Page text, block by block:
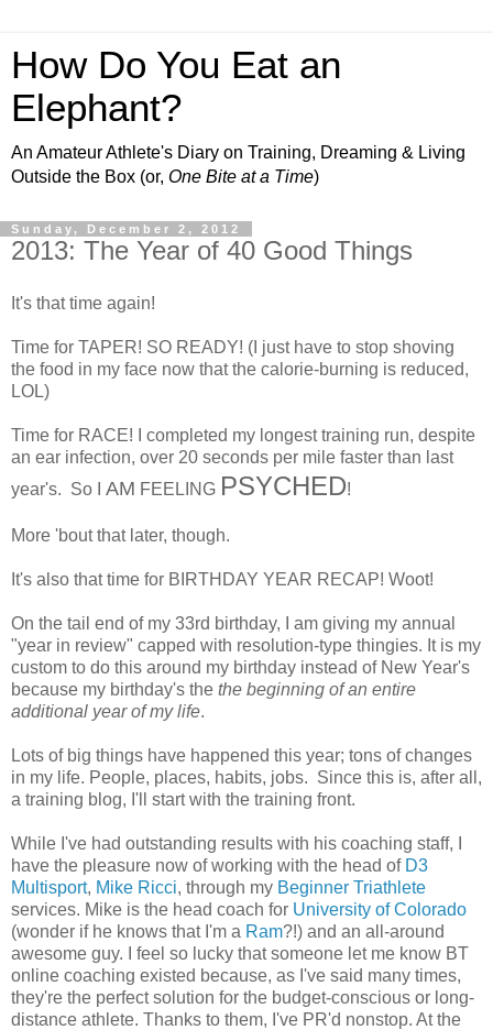
How Do You Eat an
Elephant?
An Amateur Athlete's Diary on Training, Dreaming & Living
Outside the Box (or, One Bite at a Time)
Sunday, December 2, 2012
2013: The Year of 40 Good Things
It's that time again!
Time for TAPER! SO READY! (I just have to stop shoving
the food in my face now that the calorie-burning is reduced,
LOL)
Time for RACE! I completed my longest training run, despite
an ear infection, over 20 seconds per mile faster than last
year's. So I
AM FEELING PSYCHED!
More 'bout that later, though.
It's also that time for BIRTHDAY YEAR RECAP! Woot!
On the tail end of my 33rd birthday, I am giving my annual
"year in review" capped with resolution-type thingies. It is my
custom to do this around my birthday instead of New Year's
because my birthday's the the beginning of an entire
additional year of my life.
Lots of big things have happened this year; tons of changes
in my life. People, places, habits, jobs. Since this is, after all,
a training blog, I'll start with the training front.
While I've had outstanding results with his coaching staff, I
have the pleasure now of working with the head of D3
Multisport, Mike Ricci, through my Beginner Triathlete
services. Mike is the head coach for University of Colorado
(wonder if he knows that I'm a Ram?!) and an all-around
awesome guy. I feel so lucky that someone let me know BT
online coaching existed because, as I've said many times,
they're the perfect solution for the budget-conscious or long-
distance athlete. Thanks to them, I've PR'd nonstop. At the